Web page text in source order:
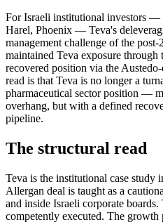
For Israeli institutional investors
Harel, Phoenix — Teva's
management challenge of the
maintained Teva exposure through
recovered position via the
read is that Teva is no longer a
pharmaceutical sector position —
overhang, but with a defined
pipeline.
The structural read
Teva is the institutional case
Allergan deal is taught as a
and inside Israeli corporate
competently executed. The